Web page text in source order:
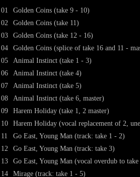
01
02
03
04
05
06
07
08
09
10
11
12
13
14
Golden Coins (take 9 - 10)
Golden Coins (take 11)
Golden Coins (take 12 - 16)
Golden Coins (splice of take 16 and 11 -
Animal Instinct (take 1 - 3)
Animal Instinct (take 4)
Animal Instinct (take 5)
Animal Instinct (take 6, master)
Harem Holiday (take 1, 2 master)
Harem Holiday (vocal replacement of 2,
Go East, Young Man (track: take 1 - 2)
Go East, Young Man (track: take 3)
Go East, Young Man (vocal overdub to take
Mirage (track: take 1 - 5)